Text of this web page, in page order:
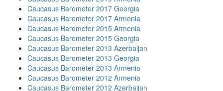
Caucasus Barometer 2017 Georgia
Caucasus Barometer 2017 Armenia
Caucasus Barometer 2015 Armenia
Caucasus Barometer 2015 Georgia
Caucasus Barometer 2013 Azerbaijan
Caucasus Barometer 2013 Georgia
Caucasus Barometer 2013 Armenia
Caucasus Barometer 2012 Armenia
Caucasus Barometer 2012 Azerbaijan